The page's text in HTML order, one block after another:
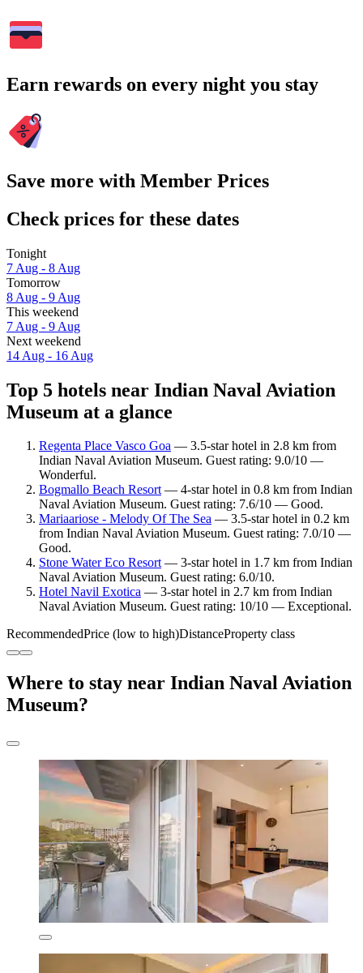
Earn rewards on every night you stay
Save more with Member Prices
Check prices for these dates
Tonight
7 Aug - 8 Aug
Tomorrow
8 Aug - 9 Aug
This weekend
7 Aug - 9 Aug
Next weekend
14 Aug - 16 Aug
Top 5 hotels near Indian Naval Aviation
Museum at a glance
Regenta Place Vasco Goa — 3.5-star hotel in 2.8 km from
Indian Naval Aviation Museum. Guest rating: 9.0/10 —
Wonderful.
Bogmallo Beach Resort— 4-star hotel in 0.8 km from Indian
Naval Aviation Museum. Guest rating: 7.6/10 — Good.
Mariaariose - Melody Of The Sea — 3.5-star hotel in 0.2 km
from Indian Naval Aviation Museum. Guest rating: 7.0/10 —
Good.
Stone Water Eco Resort— 3-star hotel in 1.7 km from Indian
Naval Aviation Museum. Guest rating: 6.0/10.
Hotel Navil Exotica — 3-star hotel in 2.7 km from Indian
Naval Aviation Museum. Guest rating: 10/10 — Exceptional.
RecommendedPrice (low to high)DistanceProperty class
Where to stay near Indian Naval Aviation
Museum?